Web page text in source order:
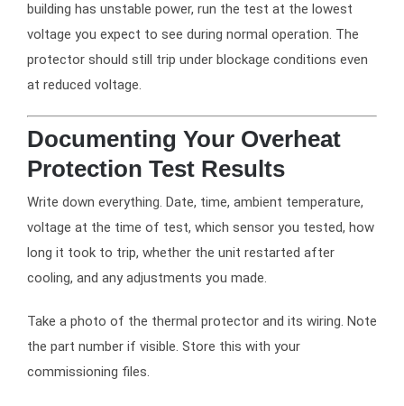
building has unstable power, run the test at the lowest
voltage you expect to see during normal operation. The
protector should still trip under blockage conditions even
at reduced voltage.
Documenting Your Overheat
Protection Test Results
Write down everything. Date, time, ambient temperature,
voltage at the time of test, which sensor you tested, how
long it took to trip, whether the unit restarted after
cooling, and any adjustments you made.
Take a photo of the thermal protector and its wiring. Note
the part number if visible. Store this with your
commissioning files.